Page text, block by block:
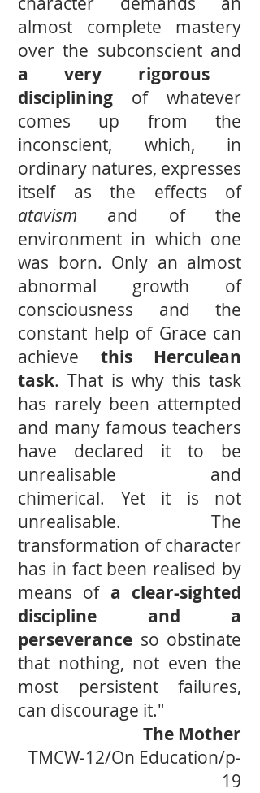
almost complete mastery
over the subconscient and
a very rigorous
disciplining of whatever
comes up from the
inconscient, which, in
ordinary natures, expresses
itself as the effects of
atavism and of the
environment in which one
was born. Only an almost
abnormal growth of
consciousness and the
constant help of Grace can
achieve this Herculean
task. That is why this task
has rarely been attempted
and many famous teachers
have declared it to be
unrealisable and
chimerical. Yet it is not
unrealisable. The
transformation of character
has in fact been realised by
means of a clear-sighted
discipline and a
perseverance so obstinate
that nothing, not even the
most persistent failures,
can discourage it."
The Mother
TMCW-12/On Education/p-
19